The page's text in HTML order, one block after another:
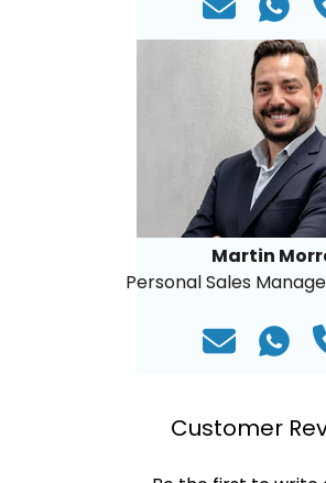
Martin
Personal Sales
Customer